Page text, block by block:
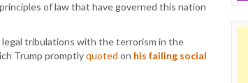
of law that have governed this nation
legal tribulations with the terrorism in the
Trump promptlyquoted on his failing social